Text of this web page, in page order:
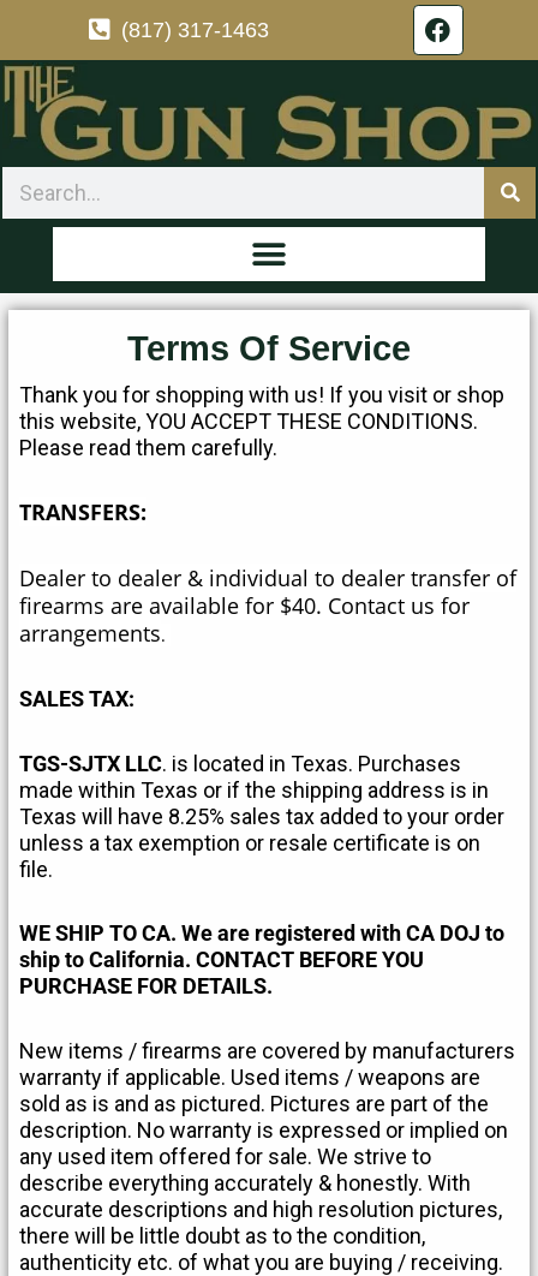
content
(817) 317-1463
F
a
c
b
o
o
Terms Of Service
Thank you for shopping with us! If you visit or shop
this website, YOU ACCEPT THESE CONDITIONS.
Please read them carefully.
TRANSFERS:
Dealer to dealer & individual to dealer transfer of
firearms are available for $40. Contact us for
arrangements.
SALES TAX:
TGS-SJTX LLC. is located in Texas. Purchases
made within Texas or if the shipping address is in
Texas will have 8.25% sales tax added to your order
unless a tax exemption or resale certificate is on
file.
WE SHIP TO CA. We are registered with CA DOJ to
ship to California. CONTACT BEFORE YOU
PURCHASE FOR DETAILS.
New items / firearms are covered by manufacturers
warranty if applicable. Used items / weapons are
sold as is and as pictured. Pictures are part of the
description. No warranty is expressed or implied on
any used item offered for sale. We strive to
describe everything accurately & honestly. With
accurate descriptions and high resolution pictures,
there will be little doubt as to the condition,
authenticity etc. of what you are buying / receiving.